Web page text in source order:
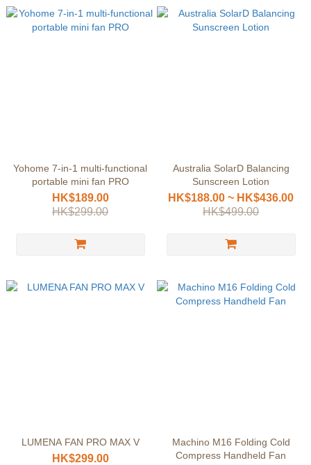
Yohome 7-in-1 multi-functional
portable mini fan PRO
HK$189.00
HK$299.00
Australia SolarD Balancing
Sunscreen Lotion
HK$188.00 ~ HK$436.00
HK$499.00
LUMENA FAN PRO MAX V
HK$299.00
Machino M16 Folding Cold
Compress Handheld Fan